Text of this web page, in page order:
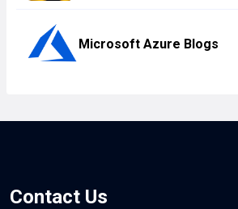
Microsoft Azure Blogs
Contact Us